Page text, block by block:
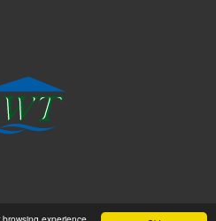
TEAM Kft.